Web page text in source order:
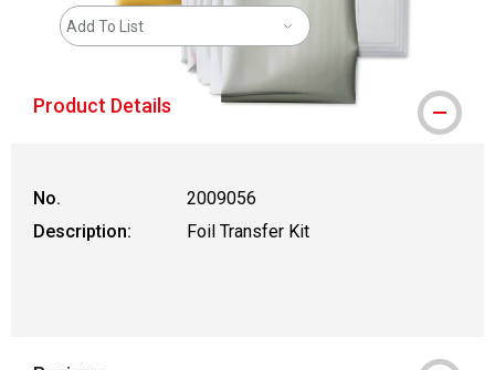
Add To List
Product Details
No.
2009056
Description:
Foil Transfer Kit